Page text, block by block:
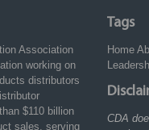
Association
working on
distributors
$110 billion
sales, serving
Tags
Home
CDA